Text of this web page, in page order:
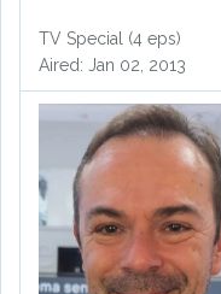
TV Special (4 eps)
Aired: Jan 02, 2013